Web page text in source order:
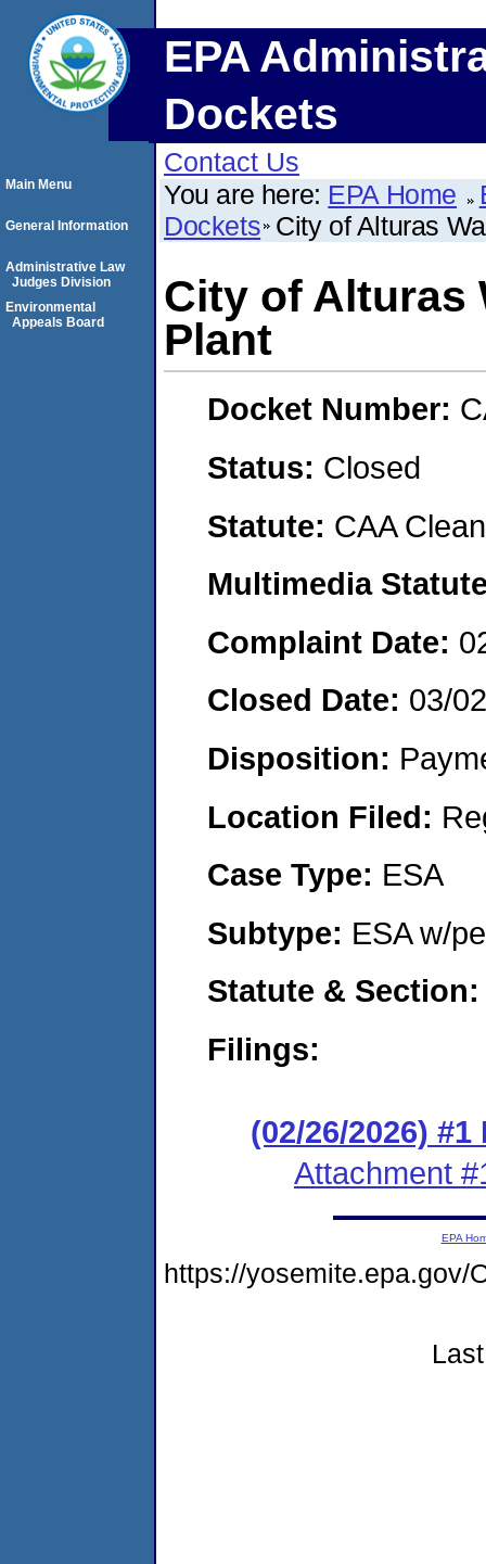
EPA
Dockets
Contact Us
You are here: EPA Home
Dockets City of Alturas
City of Alturas
Plant
Docket Number:
Status: Closed
Statute: CAA
Multimedia
Complaint Date:
Closed Date: 03/
Disposition:
Location Filed:
Case Type: ESA
Subtype: ESA w/
Statute &
Filings:
(02/26/2026) #1
Attachment
Main Menu
General Information
Administrative Law
Judges Division
Environmental
Appeals Board
EPA
https://yosemite.epa.gov/